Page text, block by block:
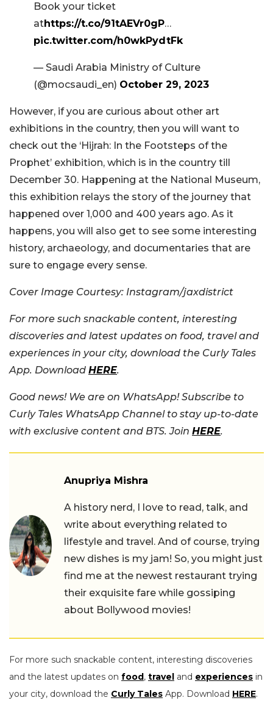
Book your ticket
athttps://t.co/91tAEVr0gP…
pic.twitter.com/h0wkPydtFk
— Saudi Arabia Ministry of Culture
(@mocsaudi_en) October 29, 2023
However, if you are curious about other art
exhibitions in the country, then you will want to
check out the ‘Hijrah: In the Footsteps of the
Prophet’ exhibition, which is in the country till
December 30. Happening at the National Museum,
this exhibition relays the story of the journey that
happened over 1,000 and 400 years ago. As it
happens, you will also get to see some interesting
history, archaeology, and documentaries that are
sure to engage every sense.
Cover Image Courtesy: Instagram/jaxdistrict
For more such snackable content, interesting
discoveries and latest updates on food, travel and
experiences in your city, download the Curly Tales
App. Download HERE.
Good news! We are on WhatsApp! Subscribe to
Curly Tales WhatsApp Channel to stay up-to-date
with exclusive content and BTS. Join HERE.
Anupriya Mishra
A history nerd, I love to read, talk, and
write about everything related to
lifestyle and travel. And of course, trying
new dishes is my jam! So, you might just
find me at the newest restaurant trying
their exquisite fare while gossiping
about Bollywood movies!
For more such snackable content, interesting discoveries
and the latest updates on food, travel and experiences in
your city, download the Curly Tales App. Download HERE.